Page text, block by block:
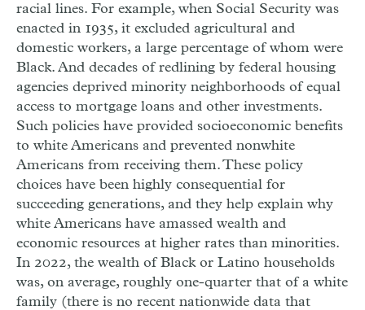
racial lines. For example, when Social Security was
enacted in 1935, it excluded agricultural and
domestic workers, a large percentage of whom were
Black. And decades of redlining by federal housing
agencies deprived minority neighborhoods of equal
access to mortgage loans and other investments.
Such policies have provided socioeconomic benefits
to white Americans and prevented nonwhite
Americans from receiving them. These policy
choices have been highly consequential for
succeeding generations, and they help explain why
white Americans have amassed wealth and
economic resources at higher rates than minorities.
In 2022, the wealth of Black or Latino households
was, on average, roughly one-quarter that of a white
family (there is no recent nationwide data that